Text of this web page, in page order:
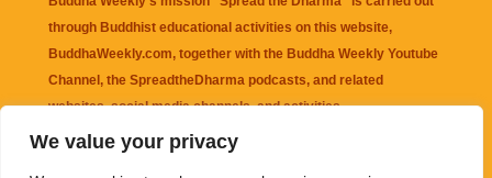
We value your privacy
through Buddhist educational activities on this website,
BuddhaWeekly.com, together with the Buddha Weekly Youtube
Channel , the SpreadtheDharma podcasts, and related
websites, social media channels, and activities.